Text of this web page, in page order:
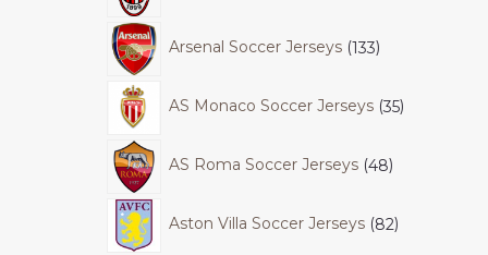
Arsenal Soccer Jerseys 133
AS Monaco Soccer Jerseys 35
AS Roma Soccer Jerseys 48
Aston Villa Soccer Jerseys 82